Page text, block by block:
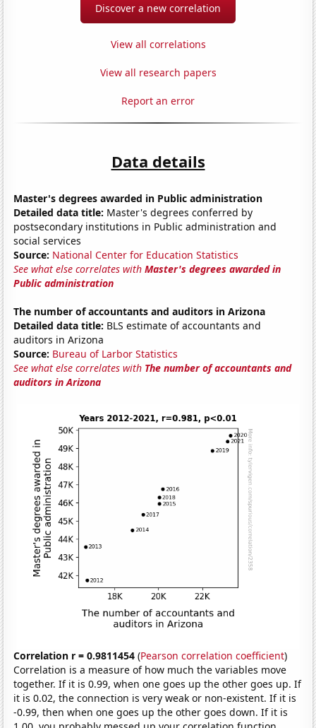
Discover a new correlation
View all correlations
View all research papers
Report an error
Data details
Master's degrees awarded in Public administration
Detailed data title: Master's degrees conferred by
postsecondary institutions in Public administration and
social services
Source: National Center for Education Statistics
See what else correlates withMaster's degrees awarded in
Public administration
The number of accountants and auditors in Arizona
Detailed data title: BLS estimate of accountants and
auditors in Arizona
Source: Bureau of Larbor Statistics
See what else correlates with The number of accountants and
auditors in Arizona
Correlation r = 0.9811454 (Pearson correlation coefficient)
Correlation is a measure of how much the variables move
together. If it is 0.99, when one goes up the other goes up. If
it is 0.02, the connection is very weak or non-existent. If it is
-0.99, then when one goes up the other goes down. If it is